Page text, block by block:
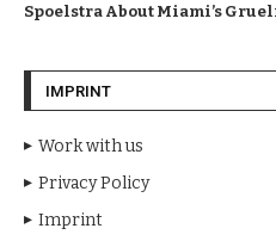
Spoelstra About Miami’s
IMPRINT
Work with us
Privacy Policy
Imprint